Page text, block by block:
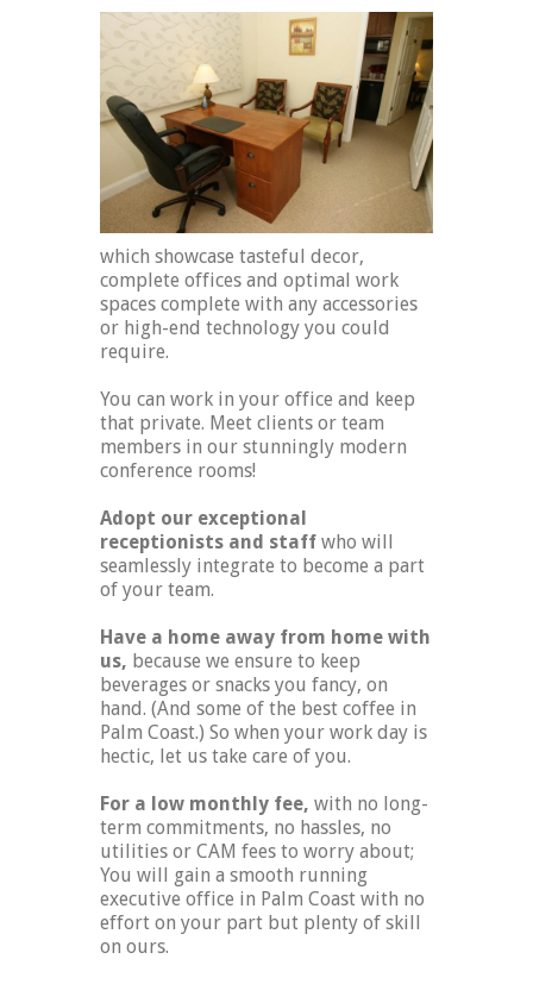
which showcase tasteful decor,
complete offices and optimal work
spaces complete with any accessories
or high-end technology you could
require.
You can work in your office and keep
that private. Meet clients or team
members in our stunningly modern
conference rooms!
Adopt our exceptional
receptionists and staff who will
seamlessly integrate to become a part
of your team.
Have a home away from home with
us, because we ensure to keep
beverages or snacks you fancy, on
hand. (And some of the best coffee in
Palm Coast.) So when your work day is
hectic, let us take care of you.
For a low monthly fee, with no long-
term commitments, no hassles, no
utilities or CAM fees to worry about;
You will gain a smooth running
executive office in Palm Coast with no
effort on your part but plenty of skill
on ours.